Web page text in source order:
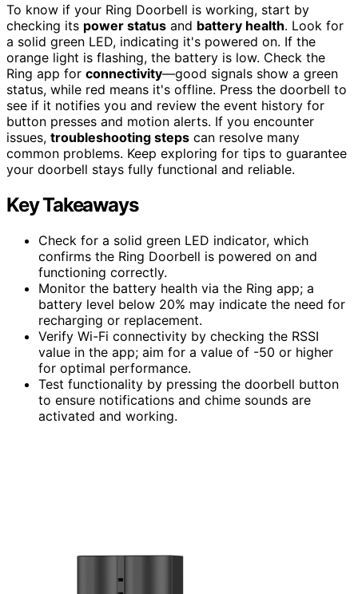
To know if your Ring Doorbell is working, start by
checking its power status and battery health. Look for
a solid green LED, indicating it's powered on. If the
orange light is flashing, the battery is low. Check the
Ring app for connectivity—good signals show a green
status, while red means it's offline. Press the doorbell to
see if it notifies you and review the event history for
button presses and motion alerts. If you encounter
issues, troubleshooting steps can resolve many
common problems. Keep exploring for tips to guarantee
your doorbell stays fully functional and reliable.
Key Takeaways
Check for a solid green LED indicator, which
confirms the Ring Doorbell is powered on and
functioning correctly.
Monitor the battery health via the Ring app; a
battery level below 20% may indicate the need for
recharging or replacement.
Verify Wi-Fi connectivity by checking the RSSI
value in the app; aim for a value of -50 or higher
for optimal performance.
Test functionality by pressing the doorbell button
to ensure notifications and chime sounds are
activated and working.